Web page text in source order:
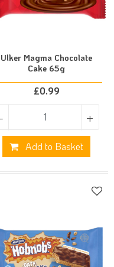
Ulker Magma Chocolate
Cake 65g
£0.99
- +
Add to Basket